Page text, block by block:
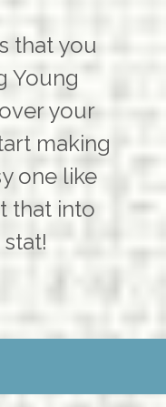
that you
Young
your
making
one like
that into